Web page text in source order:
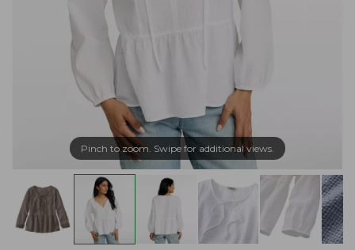
Pinch to zoom. Swipe for additional views.